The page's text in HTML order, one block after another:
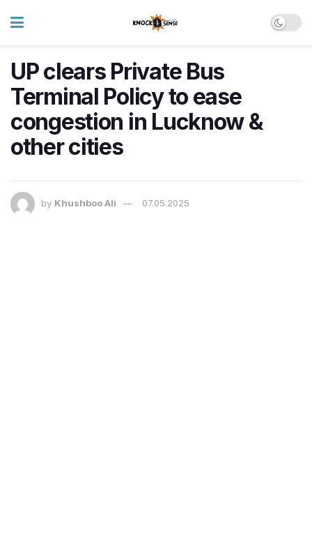
UP clears Private Bus
Terminal Policy to ease
congestion in Lucknow &
other cities
by Khushboo Ali 07.05.2025